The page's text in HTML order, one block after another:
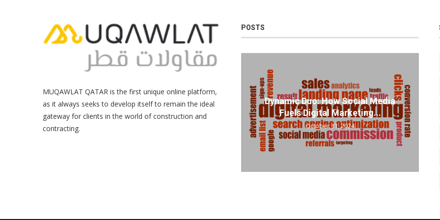
MUQAWLAT QATAR is the first unique online platform,
as it always seeks to develop itself to remain the ideal
gateway for clients in the world of construction and
contracting.
POSTS
Dynamic Duo: How Social Media
Fuels Digital Marketing...
October 31, 2024